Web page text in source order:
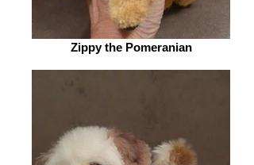
Zippy the Pomeranian